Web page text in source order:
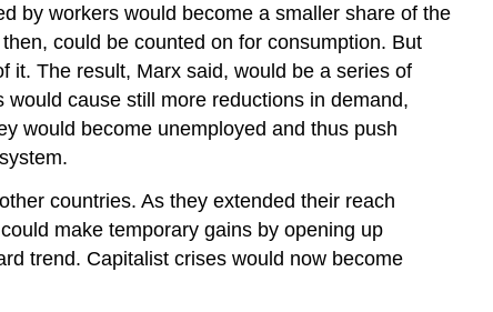
by workers would become a smaller share of the
could be counted on for consumption. But
The result, Marx said, would be a series of
cause still more reductions in demand,
would become unemployed and thus push
countries. As they extended their reach
make temporary gains by opening up
trend. Capitalist crises would now become